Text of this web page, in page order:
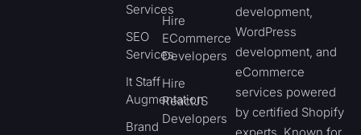
Services
SEO
Services
It Staff
Augmentation
Brand
Hire
ECommerce
Developers
Hire
ReactJS
Developers
development,
WordPress
development, and
eCommerce
services powered
by certified Shopify